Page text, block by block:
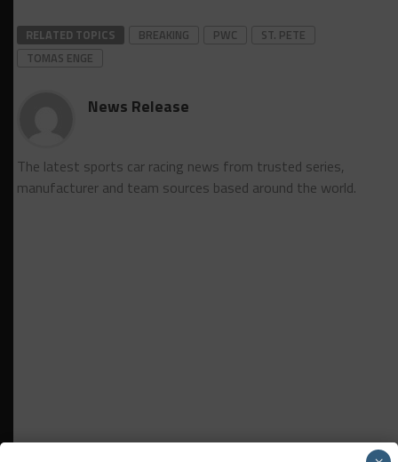
RELATED TOPICS BREAKING PWC
ST. PETE
TOMAS ENGE
News Release
The latest sports car racing news from trusted series,
manufacturer and team sources based around the world.